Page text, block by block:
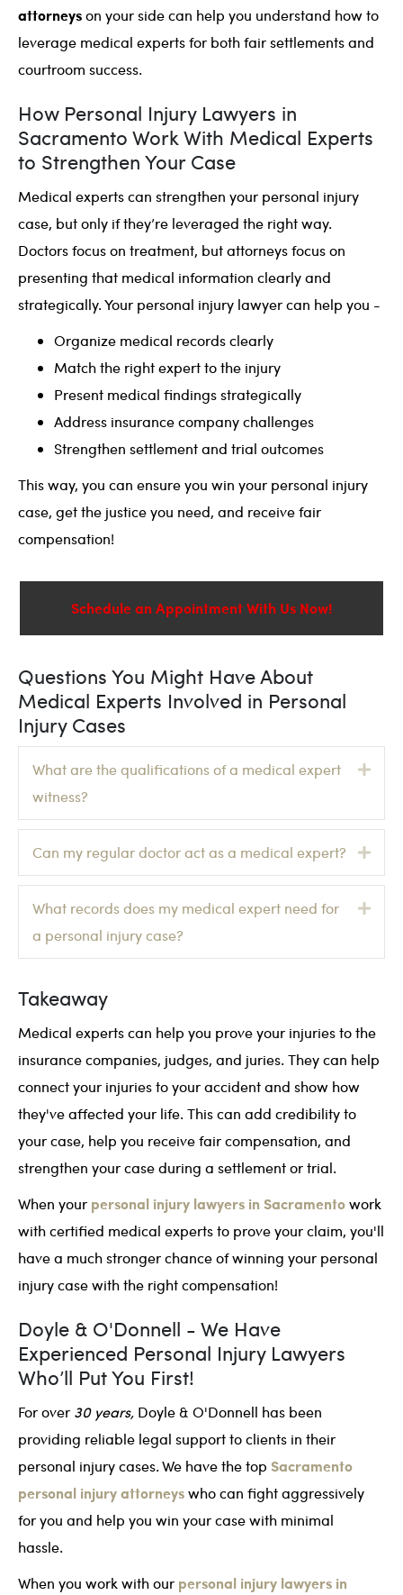
attorneyson your side can help you understand how to
leverage medical experts for both fair settlements and
courtroom success.
How Personal Injury Lawyers in
Sacramento Work With Medical Experts
to Strengthen Your Case
Medical experts can strengthen your personal injury
case, but only if they’re leveraged the right way.
Doctors focus on treatment, but attorneys focus on
presenting that medical information clearly and
strategically. Your personal injury lawyer can help you -
Organize medical records clearly
Match the right expert to the injury
Present medical findings strategically
Address insurance company challenges
Strengthen settlement and trial outcomes
This way, you can ensure you win your personal injury
case, get the justice you need, and receive fair
compensation!
Schedule an Appointment With Us Now!
Questions You Might Have About
Medical Experts Involved in Personal
Injury Cases
What are the qualifications of a medical expert
witness?
Can my regular doctor act as a medical expert?
What records does my medical expert need for
a personal injury case?
Takeaway
Medical experts can help you prove your injuries to the
insurance companies, judges, and juries. They can help
connect your injuries to your accident and show how
they've affected your life. This can add credibility to
your case, help you receive fair compensation, and
strengthen your case during a settlement or trial.
When your personal injury lawyers in Sacramentowork
with certified medical experts to prove your claim, you'll
have a much stronger chance of winning your personal
injury case with the right compensation!
Doyle & O'Donnell - We Have
Experienced Personal Injury Lawyers
Who’ll Put You First!
For over 30 years, Doyle & O'Donnell has been
providing reliable legal support to clients in their
personal injury cases. We have the top Sacramento
personal injury attorneyswho can fight aggressively
for you and help you win your case with minimal
hassle.
When you work with our personal injury lawyers in